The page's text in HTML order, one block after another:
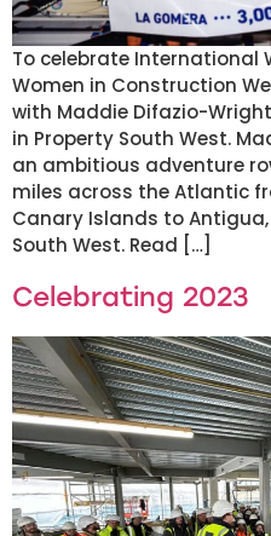
To celebrate International
Women in Construction
with Maddie Difazio-
in Property South West.
an ambitious adventure
miles across the Atlantic
Canary Islands to
South West. Read […]
Celebrating 2023